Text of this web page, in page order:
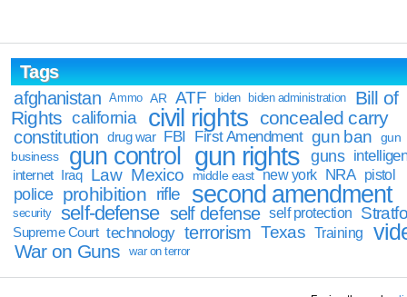
Tags
afghanistan
Ammo AR ATF biden biden administration
Bill of
Rights california civil rights concealed carry
constitution drug war FBI First Amendment gun ban
gun
business
gun control gun rights guns
internet Iraq Law Mexico middle east new york NRA pistol
police prohibition rifle second amendment
security self-defense self defense self protection
Supreme Court technology terrorism Texas Training
War on Guns war on terror